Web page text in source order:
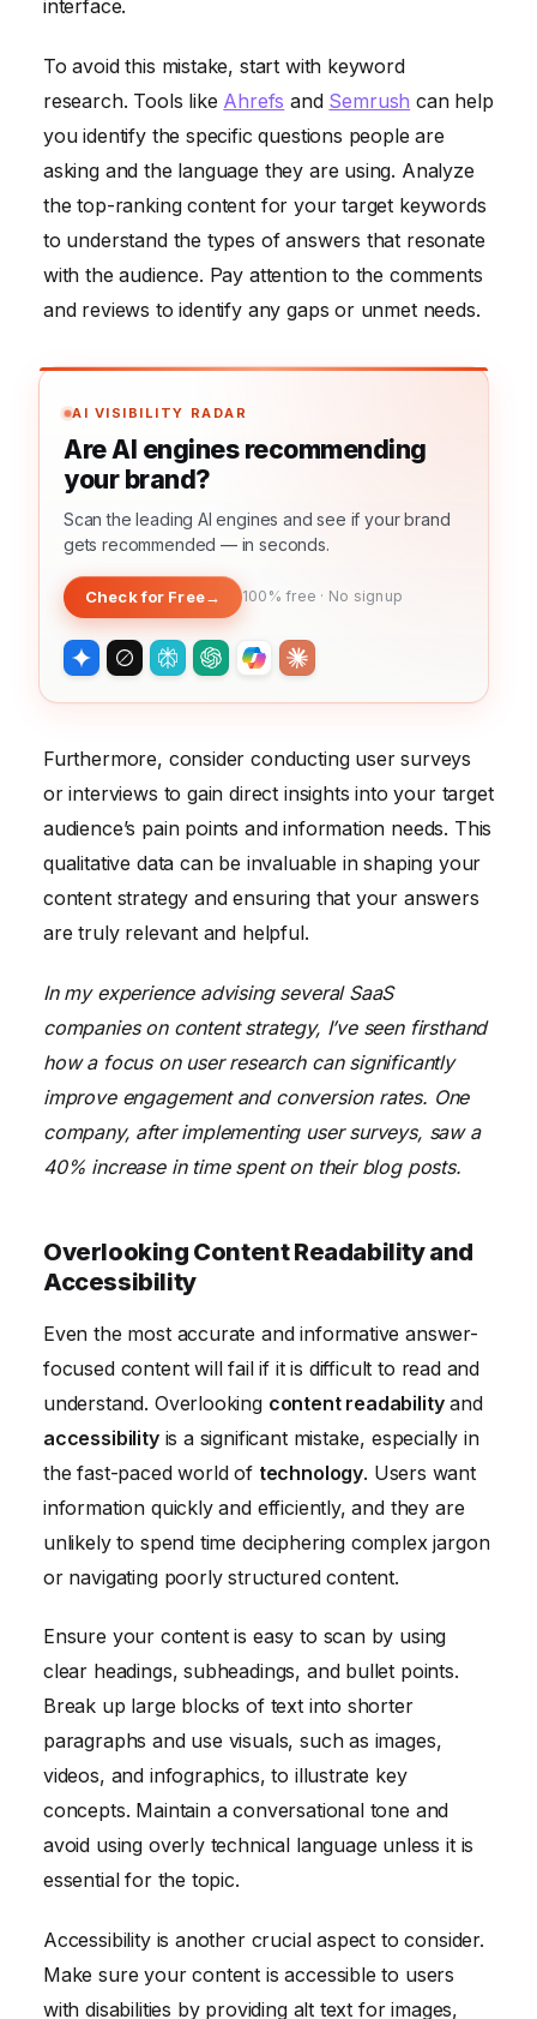
interface.
To avoid this mistake, start with keyword
research. Tools like Ahrefs and Semrush can help
you identify the specific questions people are
asking and the language they are using. Analyze
the top-ranking content for your target keywords
to understand the types of answers that resonate
with the audience. Pay attention to the comments
and reviews to identify any gaps or unmet needs.
AI VISIBILITY RADAR
Are AI engines recommending
your brand?
Scan the leading AI engines and see if your brand
gets recommended — in seconds.
Check for Free→ 100% free · No signup
Furthermore, consider conducting user surveys
or interviews to gain direct insights into your target
audience’s pain points and information needs. This
qualitative data can be invaluable in shaping your
content strategy and ensuring that your answers
are truly relevant and helpful.
In my experience advising several SaaS
companies on content strategy, I’ve seen firsthand
how a focus on user research can significantly
improve engagement and conversion rates. One
company, after implementing user surveys, saw a
40% increase in time spent on their blog posts.
Overlooking Content Readability and
Accessibility
Even the most accurate and informative answer-
focused content will fail if it is difficult to read and
understand. Overlooking content readabilityand
accessibilityis a significant mistake, especially in
the fast-paced world of technology. Users want
information quickly and efficiently, and they are
unlikely to spend time deciphering complex jargon
or navigating poorly structured content.
Ensure your content is easy to scan by using
clear headings, subheadings, and bullet points.
Break up large blocks of text into shorter
paragraphs and use visuals, such as images,
videos, and infographics, to illustrate key
concepts. Maintain a conversational tone and
avoid using overly technical language unless it is
essential for the topic.
Accessibility is another crucial aspect to consider.
Make sure your content is accessible to users
with disabilities by providing alt text for images,